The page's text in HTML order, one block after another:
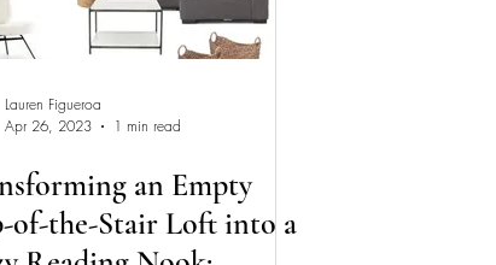
Lauren Figueroa
Apr 26, 2023
1 min read
an Empty
of-the-Stair Loft into a